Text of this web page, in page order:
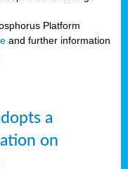
Platform
and further information
a
on